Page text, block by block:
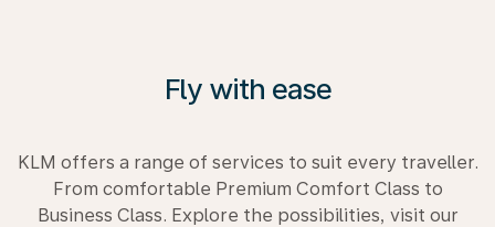
Fly with ease
KLM offers a range of services to suit every traveller.
From comfortable Premium Comfort Class to
Business Class. Explore the possibilities, visit our